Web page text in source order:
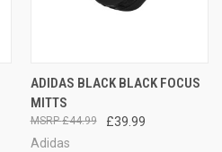
ADIDAS BLACK BLACK FOCUS
MITTS
£39.99
£44.99
Adidas